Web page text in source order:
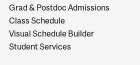
Grad & Postdoc Admissions
Class Schedule
Visual Schedule Builder
Student Services